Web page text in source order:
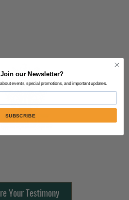
Your Testimony
our Newsletter?
events, special promotions, and important updates.
SUBSCRIBE